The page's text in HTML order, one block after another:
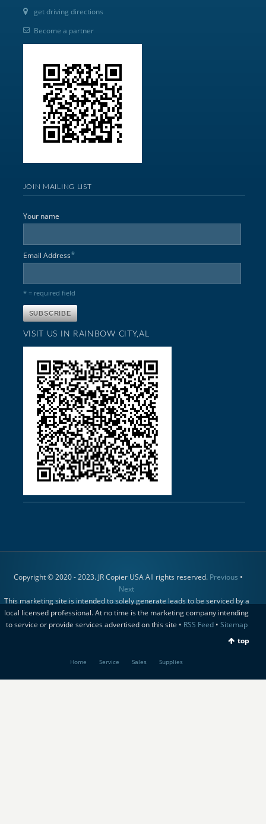
get driving directions
Become a partner
JOIN MAILING LIST
Your name
Email Address*
* = required field
VISIT US IN RAINBOW CITY,AL
Copyright © 2020 - 2023. JR Copier USA All rights reserved. Previous •
Next
This marketing site is intended to solely generate leads to be serviced by a
local licensed professional. At no time is the marketing company intending
to service or provide services advertised on this site • RSS Feed• Sitemap
top
Home Service Sales Supplies